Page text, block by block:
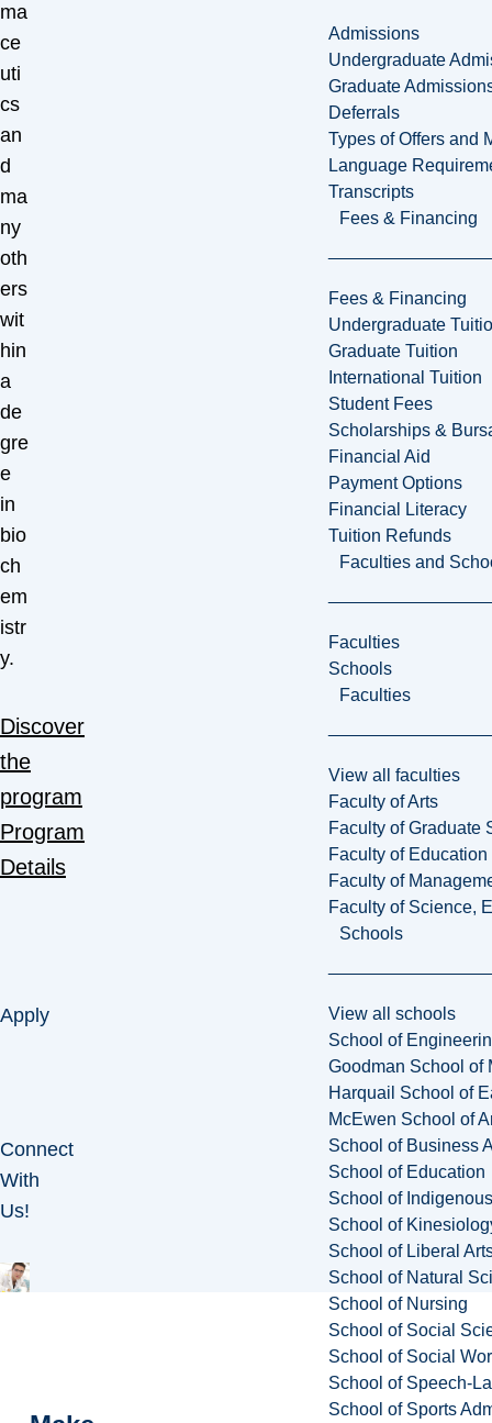
Admissions
Undergraduate
Graduate
Deferrals
Types of Offers and
Language
Transcripts
Fees & Financing
Fees & Financing
Undergraduate
Graduate Tuition
International Tuition
Student Fees
Scholarships &
Financial Aid
Payment Options
Financial Literacy
Tuition Refunds
Faculties and
Faculties
Schools
Faculties
View all faculties
Faculty of Arts
Faculty of Graduate
Faculty of
Faculty of
Faculty of Science,
Schools
View all schools
School of
Goodman School of
Harquail School of
McEwen School of
School of Business
School of Education
School of
School of
School of Liberal
School of Natural
School of Nursing
School of Social
School of Social
School of Speech-
School of Sports
ma
ce
uti
cs
an
d
ma
ny
oth
ers
wit
hin
a
de
gre
e
in
bio
ch
em
istr
y.
Discover
the
program
Program
Details
Apply
Connect
With
Us!